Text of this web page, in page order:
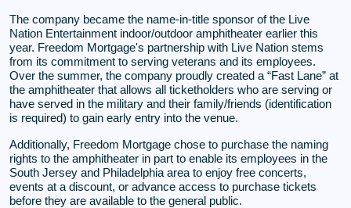
The company became the name-in-title sponsor of the Live
Nation Entertainment indoor/outdoor amphitheater earlier this
year. Freedom Mortgage's partnership with Live Nation stems
from its commitment to serving veterans and its employees.
Over the summer, the company proudly created a “Fast Lane” at
the amphitheater that allows all ticketholders who are serving or
have served in the military and their family/friends (identification
is required) to gain early entry into the venue.
Additionally, Freedom Mortgage chose to purchase the naming
rights to the amphitheater in part to enable its employees in the
South Jersey and Philadelphia area to enjoy free concerts,
events at a discount, or advance access to purchase tickets
before they are available to the general public.